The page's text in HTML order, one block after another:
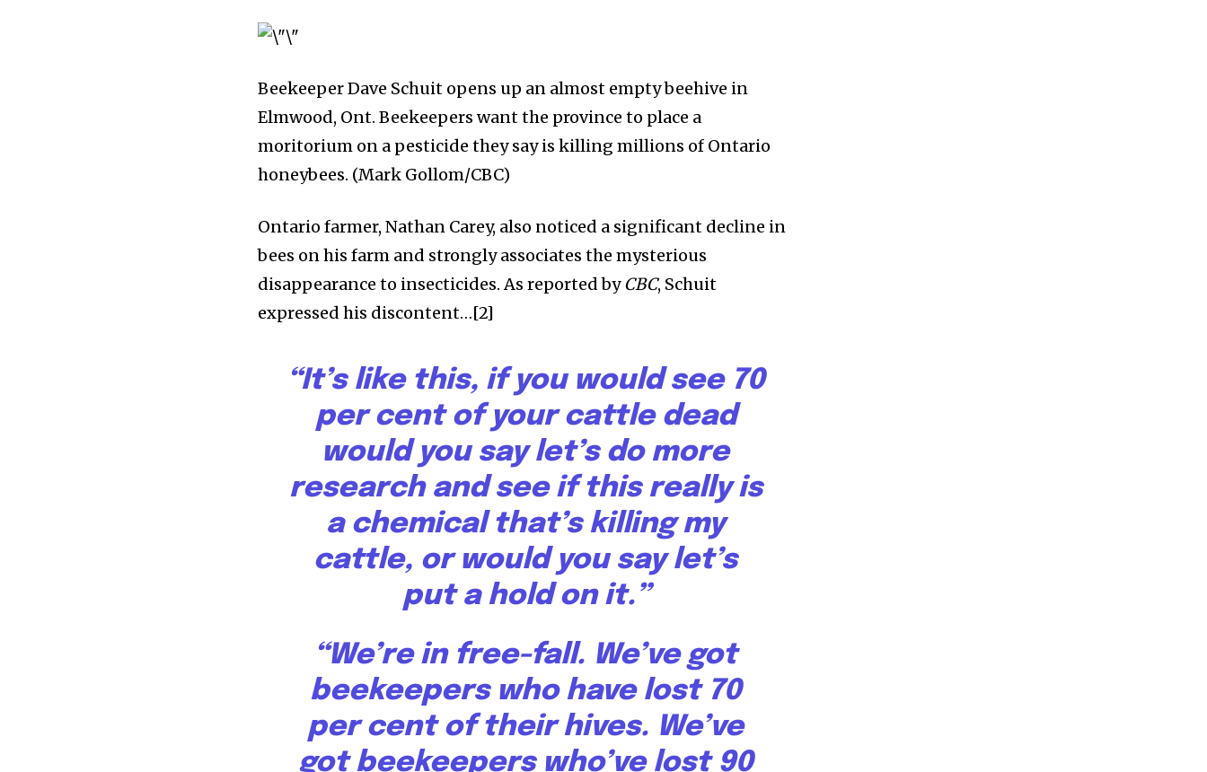
Beekeeper Dave Schuit opens up an almost empty beehive in
Elmwood, Ont. Beekeepers want the province to place a
moritorium on a pesticide they say is killing millions of Ontario
honeybees. (Mark Gollom/CBC)
Ontario farmer, Nathan Carey, also noticed a significant decline in
bees on his farm and strongly associates the mysterious
disappearance to insecticides. As reported byCBC, Schuit
expressed his discontent…[2]
“It’s like this, if you would see 70
per cent of your cattle dead
would you say let’s do more
research and see if this really is
a chemical that’s killing my
cattle, or would you say let’s
put a hold on it.”
“We’re in free-fall. We’ve got
beekeepers who have lost 70
per cent of their hives. We’ve
got beekeepers who’ve lost 90